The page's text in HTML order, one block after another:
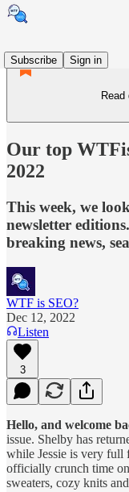
Subscribe
Sign in
Our top
2022
This week, we
newsletter
breaking news,
WTF is SEO?
Dec 12, 2022
Listen
3
Hello, and welcome
issue. Shelby has
while Jessie is very full
officially crunch time
sweaters, cozy knits